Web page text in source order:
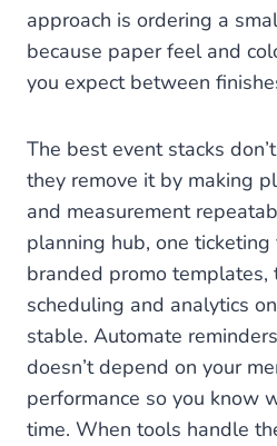
approach is ordering a
because paper feel and
you expect between
The best event stacks
they remove it by making
and measurement
planning hub, one
branded promo templates,
scheduling and analytics
stable. Automate
doesn’t depend on your
performance so you know
time. When tools handle